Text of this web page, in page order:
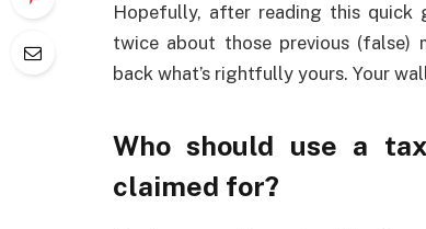
Hopefully, after reading this quick
twice about those previous (false)
back what’s rightfully yours. Your
Who should use a
claimed for?